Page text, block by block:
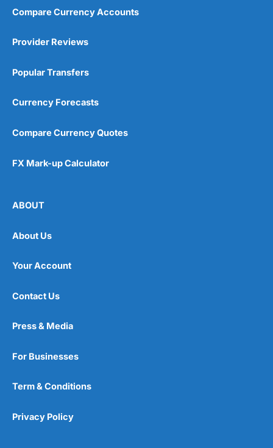
Compare Currency Accounts
Provider Reviews
Popular Transfers
Currency Forecasts
Compare Currency Quotes
FX Mark-up Calculator
ABOUT
About Us
Your Account
Contact Us
Press & Media
For Businesses
Term & Conditions
Privacy Policy